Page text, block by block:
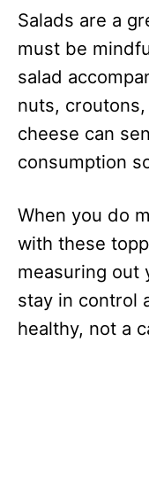
Salads are a
must be
salad
nuts,
cheese can
consumption
When you do
with these
measuring out
stay in control
healthy, not a